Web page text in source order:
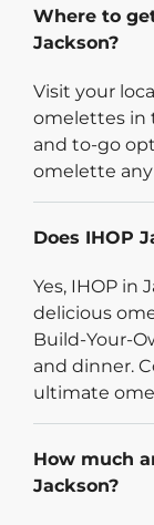
Where to
Jackson?
Visit your
omelettes in
and to-go
omelette
Does IHOP
Yes, IHOP in
delicious
Build-Your-
and dinner.
ultimate
How much
Jackson?